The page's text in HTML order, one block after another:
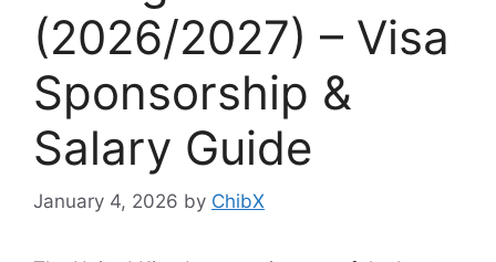
(2026/2027) – Visa
Sponsorship &
Salary Guide
January 4, 2026 by ChibX